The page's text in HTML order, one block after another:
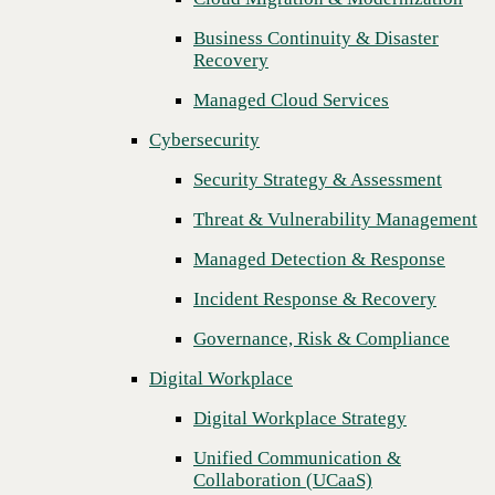
Threat & Vulnerability Management
Managed Detection & Response
Incident Response & Recovery
Governance, Risk & Compliance
Digital Workplace
Digital Workplace Strategy
Unified Communication &
Collaboration (UCaaS)
Contact Center Solutions (CCaaS)
Network & Infrastructure
Infrastructure Modernization
Enterprise Networking
Business Continuity & Disaster
Recovery
Managed Cloud Services
Cybersecurity
Security Strategy & Assessment
Threat & Vulnerability Management
Managed Detection & Response
Incident Response & Recovery
Governance, Risk & Compliance
Digital Workplace
Digital Workplace Strategy
Unified Communication &
Collaboration (UCaaS)